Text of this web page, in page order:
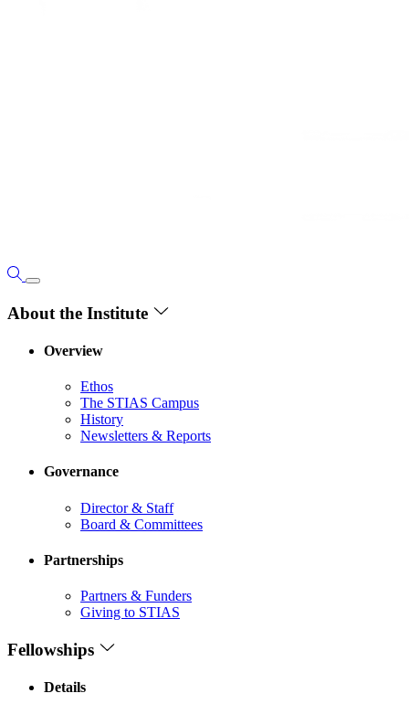
About the Institute
Overview
Ethos
The STIAS Campus
History
Newsletters & Reports
Governance
Director & Staff
Board & Committees
Partnerships
Partners & Funders
Giving to STIAS
Fellowships
Details